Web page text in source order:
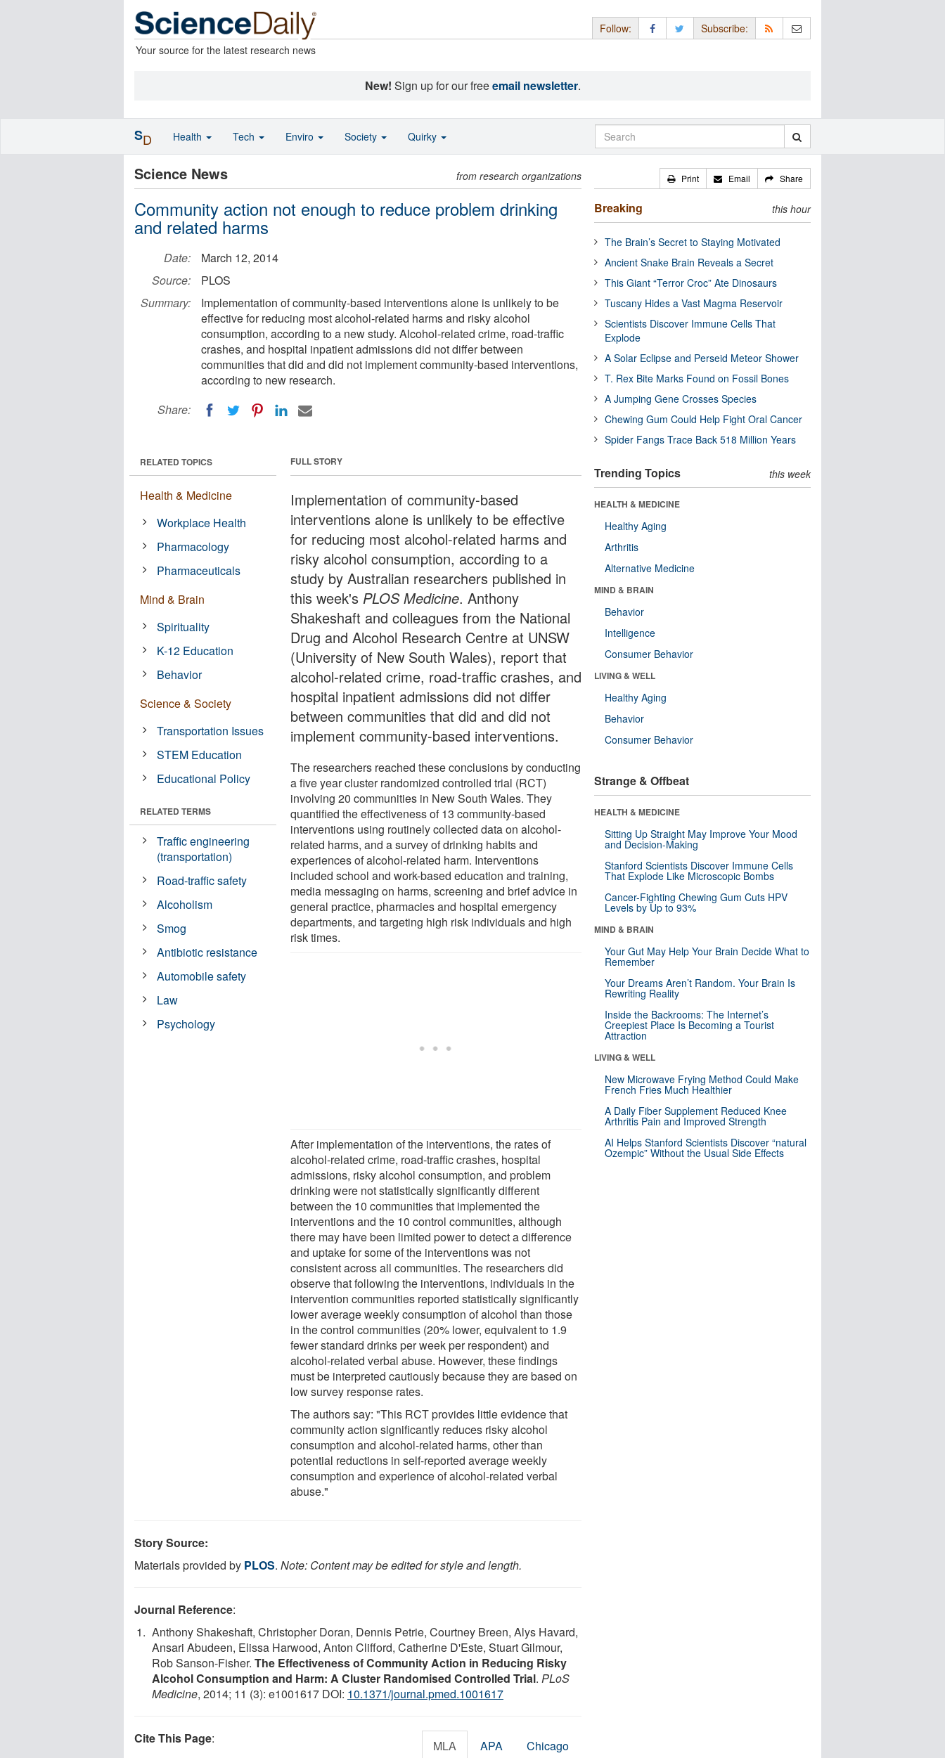
Your source for the latest research news
Follow: Subscribe:
New! Sign up for our freeemail newsletter.
Science News from research organizations
Community action not enough to reduce problem drinking
and related harms
Date:
March 12, 2014
Source:
PLOS
Summary:
Implementation of community-based interventions alone is unlikely to be
effective for reducing most alcohol-related harms and risky alcohol
consumption, according to a new study. Alcohol-related crime, road-traffic
crashes, and hospital inpatient admissions did not differ between
communities that did and did not implement community-based interventions,
according to new research.
Share:
FULL STORY
Implementation of community-based
interventions alone is unlikely to be effective
for reducing most alcohol-related harms and
risky alcohol consumption, according to a
study by Australian researchers published in
this week's PLOS Medicine. Anthony
Shakeshaft and colleagues from the National
Drug and Alcohol Research Centre at UNSW
(University of New South Wales), report that
alcohol-related crime, road-traffic crashes, and
hospital inpatient admissions did not differ
between communities that did and did not
implement community-based interventions.
The researchers reached these conclusions by conducting
a five year cluster randomized controlled trial (RCT)
involving 20 communities in New South Wales. They
quantified the effectiveness of 13 community-based
interventions using routinely collected data on alcohol-
related harms, and a survey of drinking habits and
experiences of alcohol-related harm. Interventions
included school and work-based education and training,
media messaging on harms, screening and brief advice in
general practice, pharmacies and hospital emergency
departments, and targeting high risk individuals and high
risk times.
After implementation of the interventions, the rates of
alcohol-related crime, road-traffic crashes, hospital
admissions, risky alcohol consumption, and problem
drinking were not statistically significantly different
between the 10 communities that implemented the
interventions and the 10 control communities, although
there may have been limited power to detect a difference
and uptake for some of the interventions was not
consistent across all communities. The researchers did
observe that following the interventions, individuals in the
intervention communities reported statistically significantly
lower average weekly consumption of alcohol than those
in the control communities (20% lower, equivalent to 1.9
fewer standard drinks per week per respondent) and
alcohol-related verbal abuse. However, these findings
must be interpreted cautiously because they are based on
low survey response rates.
The authors say: "This RCT provides little evidence that
community action significantly reduces risky alcohol
consumption and alcohol-related harms, other than
potential reductions in self-reported average weekly
consumption and experience of alcohol-related verbal
abuse."
RELATED TOPICS
Health & Medicine
Workplace Health
Pharmacology
Pharmaceuticals
Mind & Brain
Spirituality
K-12 Education
Behavior
Science & Society
Transportation Issues
STEM Education
Educational Policy
RELATED TERMS
Traffic engineering
(transportation)
Road-traffic safety
Alcoholism
Smog
Antibiotic resistance
Automobile safety
Law
Psychology
Story Source:
Materials provided by PLOS. Note: Content may be edited for style and length.
Journal Reference:
Anthony Shakeshaft, Christopher Doran, Dennis Petrie, Courtney Breen, Alys Havard,
Ansari Abudeen, Elissa Harwood, Anton Clifford, Catherine D'Este, Stuart Gilmour,
Rob Sanson-Fisher. The Effectiveness of Community Action in Reducing Risky
Alcohol Consumption and Harm: A Cluster Randomised Controlled Trial. PLoS
Medicine, 2014; 11 (3): e1001617 DOI: 10.1371/journal.pmed.1001617
Cite This Page: MLA APA Chicago
Print Email Share
Breaking this hour
The Brain’s Secret to Staying Motivated
Ancient Snake Brain Reveals a Secret
This Giant “Terror Croc” Ate Dinosaurs
Tuscany Hides a Vast Magma Reservoir
Scientists Discover Immune Cells That
Explode
A Solar Eclipse and Perseid Meteor Shower
T. Rex Bite Marks Found on Fossil Bones
A Jumping Gene Crosses Species
Chewing Gum Could Help Fight Oral Cancer
Spider Fangs Trace Back 518 Million Years
Trending Topics this week
HEALTH & MEDICINE
Healthy Aging
Arthritis
Alternative Medicine
MIND & BRAIN
Behavior
Intelligence
Consumer Behavior
LIVING & WELL
Healthy Aging
Behavior
Consumer Behavior
Strange & Offbeat
HEALTH & MEDICINE
Sitting Up Straight May Improve Your Mood
and Decision-Making
Stanford Scientists Discover Immune Cells
That Explode Like Microscopic Bombs
Cancer-Fighting Chewing Gum Cuts HPV
Levels by Up to 93%
MIND & BRAIN
Your Gut May Help Your Brain Decide What to
Remember
Your Dreams Aren’t Random. Your Brain Is
Rewriting Reality
Inside the Backrooms: The Internet’s
Creepiest Place Is Becoming a Tourist
Attraction
LIVING & WELL
New Microwave Frying Method Could Make
French Fries Much Healthier
A Daily Fiber Supplement Reduced Knee
Arthritis Pain and Improved Strength
AI Helps Stanford Scientists Discover “natural
Ozempic” Without the Usual Side Effects
SD Health Tech Enviro Society Quirky